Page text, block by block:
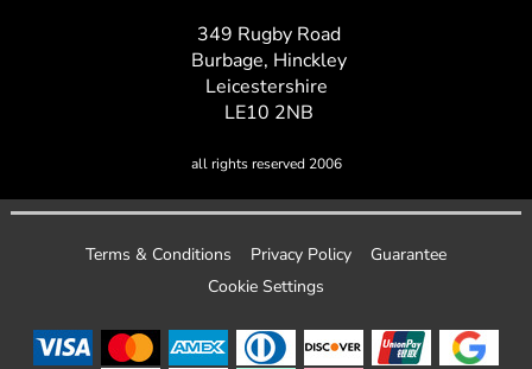
349 Rugby Road
Burbage, Hinckley
Leicestershire
LE10 2NB
all rights reserved 2006
Terms & Conditions Privacy Policy
Guarantee
Cookie Settings